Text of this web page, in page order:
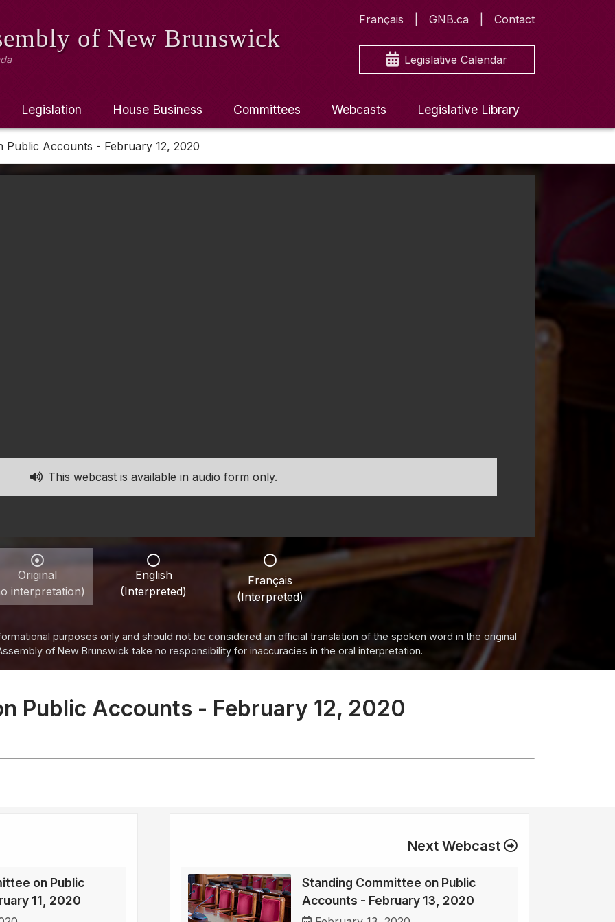
of New Brunswick
Français GNB.ca Contact
Legislative Calendar
Legislation House Business Committees Webcasts Legislative Library
Public Accounts - February 12, 2020
This webcast is available in audio form only.
Original
interpretation)
English
(Interpreted)
Français
(Interpreted)
purposes only and should not be considered an official translation of the spoken word in the original
of New Brunswick take no responsibility for inaccuracies in the oral interpretation.
Public Accounts - February 12, 2020
on Public
11, 2020
Next Webcast
Standing Committee on Public
Accounts - February 13, 2020